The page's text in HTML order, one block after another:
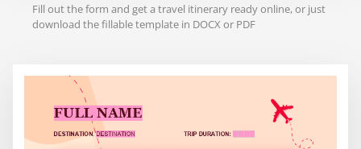
Fill out the form and get a travel itinerary ready online, or just
download the fillable template in DOCX or PDF